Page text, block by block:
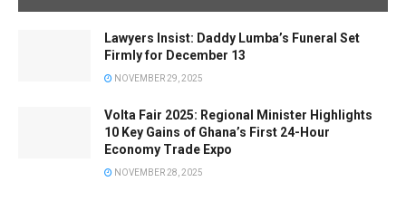
Lawyers Insist: Daddy Lumba’s Funeral Set
Firmly for December 13
NOVEMBER 29, 2025
Volta Fair 2025: Regional Minister Highlights
10 Key Gains of Ghana’s First 24-Hour
Economy Trade Expo
NOVEMBER 28, 2025